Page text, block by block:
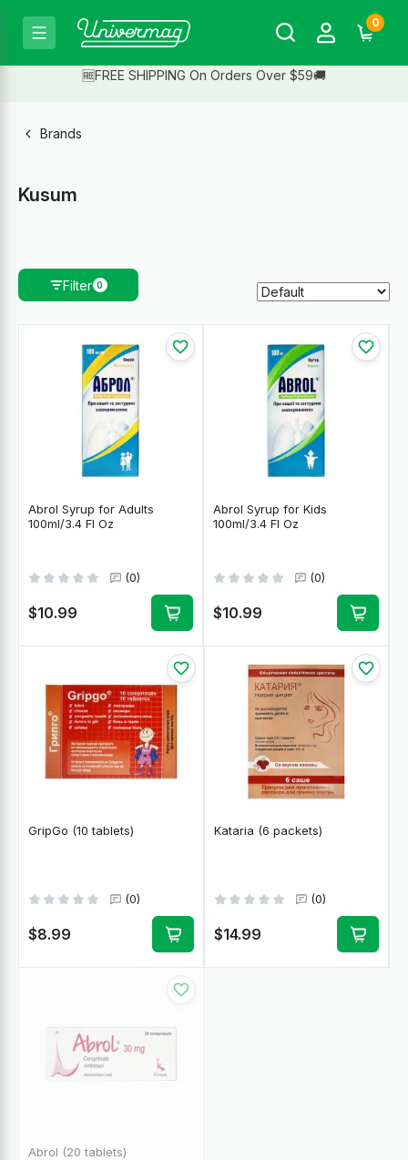
0
🆓FREE SHIPPING On Orders Over $59🚚
Brands
Kusum
Filter 0
Abrol Syrup for Adults
100ml/3.4 Fl Oz
(0)
$10.99
Abrol Syrup for Kids
100ml/3.4 Fl Oz
(0)
$10.99
GripGo (10 tablets)
(0)
$8.99
Kataria (6 packets)
(0)
$14.99
Abrol (20 tablets)